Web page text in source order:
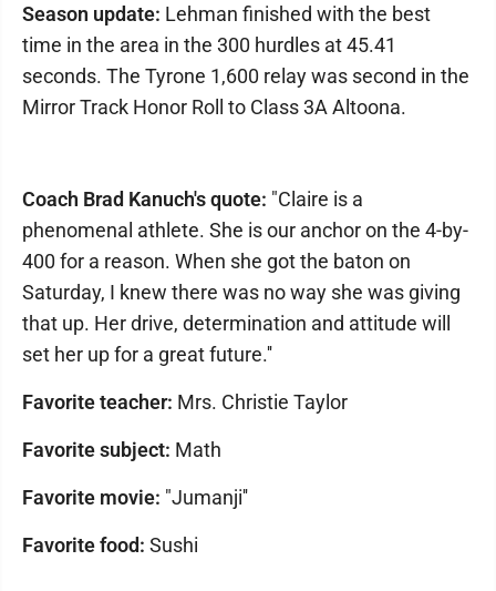
Season update: Lehman finished with the best
time in the area in the 300 hurdles at 45.41
seconds. The Tyrone 1,600 relay was second in the
Mirror Track Honor Roll to Class 3A Altoona.
Coach Brad Kanuch's quote: "Claire is a
phenomenal athlete. She is our anchor on the 4-by-
400 for a reason. When she got the baton on
Saturday, I knew there was no way she was giving
that up. Her drive, determination and attitude will
set her up for a great future.''
Favorite teacher: Mrs. Christie Taylor
Favorite subject: Math
Favorite movie: "Jumanji''
Favorite food: Sushi